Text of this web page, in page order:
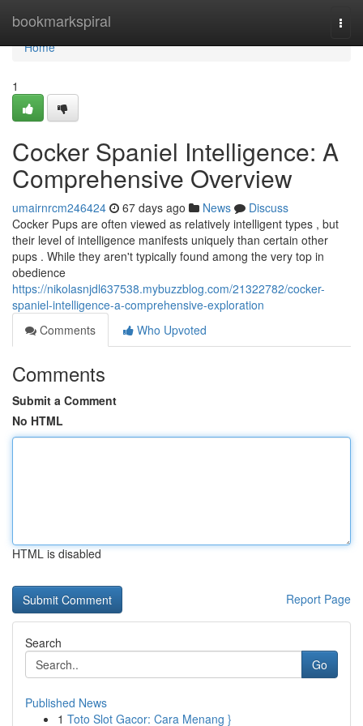
bookmarkspiral
Home
Home
1
Cocker Spaniel Intelligence: A
Comprehensive Overview
umairnrcm246424 67 days ago News
Discuss
Cocker Pups are often viewed as relatively intelligent types , but
their level of intelligence manifests uniquely than certain other
pups . While they aren't typically found among the very top in
obedience
https://nikolasnjdl637538.mybuzzblog.com/21322782/cocker-
spaniel-intelligence-a-comprehensive-exploration
Comments
Who Upvoted
Comments
Submit a Comment
No HTML
HTML is disabled
Report Page
Search
Go
Published News
1 Toto Slot Gacor: Cara Menang }